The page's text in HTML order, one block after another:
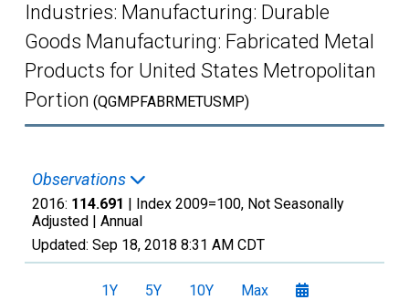
Industries: Manufacturing: Durable
Goods Manufacturing: Fabricated Metal
Products for United States Metropolitan
Portion (QGMPFABRMETUSMP)
Observations
2016: 114.691 | Index 2009=100, Not Seasonally
Adjusted | Annual
Updated: Sep 18, 2018 8:31 AM CDT
1Y 5Y 10Y Max